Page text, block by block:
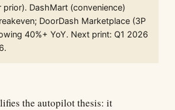
prior). DashMart (convenience)
DoorDash Marketplace (3P
40%+ YoY. Next print: Q1 2026
the autopilot thesis: it